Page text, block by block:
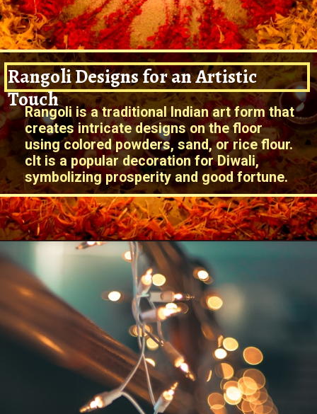
Rangoli Designs for an Artistic
Touch
Rangoli is a traditional Indian art form that
creates intricate designs on the floor
using colored powders, sand, or rice flour.
cIt is a popular decoration for Diwali,
symbolizing prosperity and good fortune.